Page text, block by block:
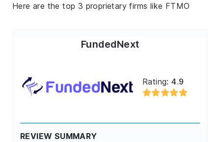
Here are the top 3 proprietary firms like FTMO
FundedNext
Rating:4.9
REVIEW SUMMARY